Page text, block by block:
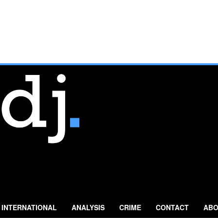
INTERNATIONAL ANALYSIS CRIME CONTACT